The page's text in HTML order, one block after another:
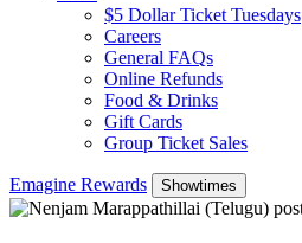
$5 Dollar Ticket Tuesdays
Careers
General FAQs
Online Refunds
Food & Drinks
Gift Cards
Group Ticket Sales
Emagine Rewards Showtimes